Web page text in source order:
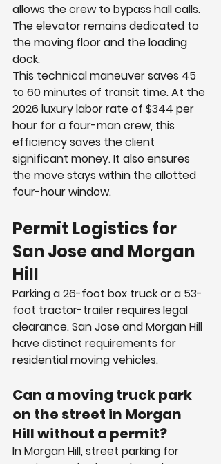
allows the crew to bypass hall calls.
The elevator remains dedicated to
the moving floor and the loading
dock.
This technical maneuver saves 45
to 60 minutes of transit time. At the
2026 luxury labor rate of $344 per
hour for a four-man crew, this
efficiency saves the client
significant money. It also ensures
the move stays within the allotted
four-hour window.
Permit Logistics for
San Jose and Morgan
Hill
Parking a 26-foot box truck or a 53-
foot tractor-trailer requires legal
clearance. San Jose and Morgan Hill
have distinct requirements for
residential moving vehicles.
Can a moving truck park
on the street in Morgan
Hill without a permit?
In Morgan Hill, street parking for